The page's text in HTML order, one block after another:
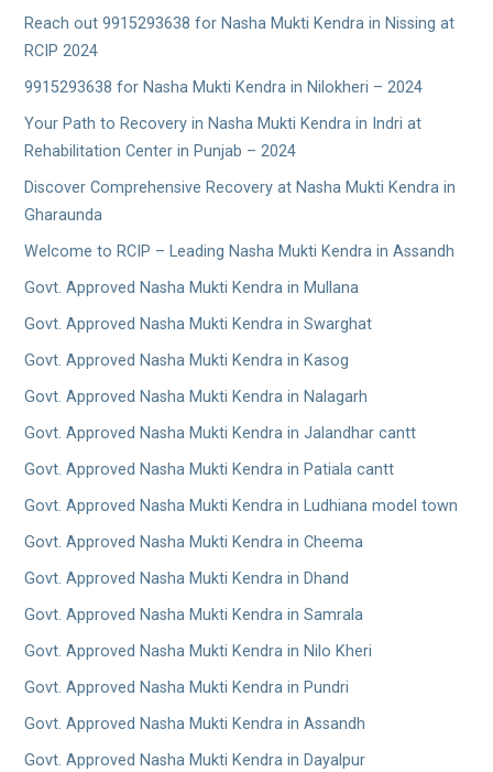
Reach out 9915293638 for Nasha Mukti Kendra in Nissing at
RCIP 2024
9915293638 for Nasha Mukti Kendra in Nilokheri – 2024
Your Path to Recovery in Nasha Mukti Kendra in Indri at
Rehabilitation Center in Punjab – 2024
Discover Comprehensive Recovery at Nasha Mukti Kendra in
Gharaunda
Welcome to RCIP – Leading Nasha Mukti Kendra in Assandh
Govt. Approved Nasha Mukti Kendra in Mullana
Govt. Approved Nasha Mukti Kendra in Swarghat
Govt. Approved Nasha Mukti Kendra in Kasog
Govt. Approved Nasha Mukti Kendra in Nalagarh
Govt. Approved Nasha Mukti Kendra in Jalandhar cantt
Govt. Approved Nasha Mukti Kendra in Patiala cantt
Govt. Approved Nasha Mukti Kendra in Ludhiana model town
Govt. Approved Nasha Mukti Kendra in Cheema
Govt. Approved Nasha Mukti Kendra in Dhand
Govt. Approved Nasha Mukti Kendra in Samrala
Govt. Approved Nasha Mukti Kendra in Nilo Kheri
Govt. Approved Nasha Mukti Kendra in Pundri
Govt. Approved Nasha Mukti Kendra in Assandh
Govt. Approved Nasha Mukti Kendra in Dayalpur